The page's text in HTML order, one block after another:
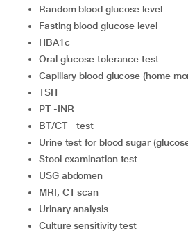
Random blood glucose level
Fasting blood glucose level
HBA1c
Oral glucose tolerance test
Capillary blood glucose (home
TSH
PT -INR
BT/CT - test
Urine test for blood sugar
Stool examination test
USG abdomen
MRI, CT scan
Urinary analysis
Culture sensitivity test